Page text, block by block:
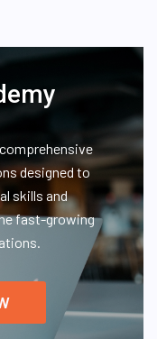
designed to
skills and
fast-growing